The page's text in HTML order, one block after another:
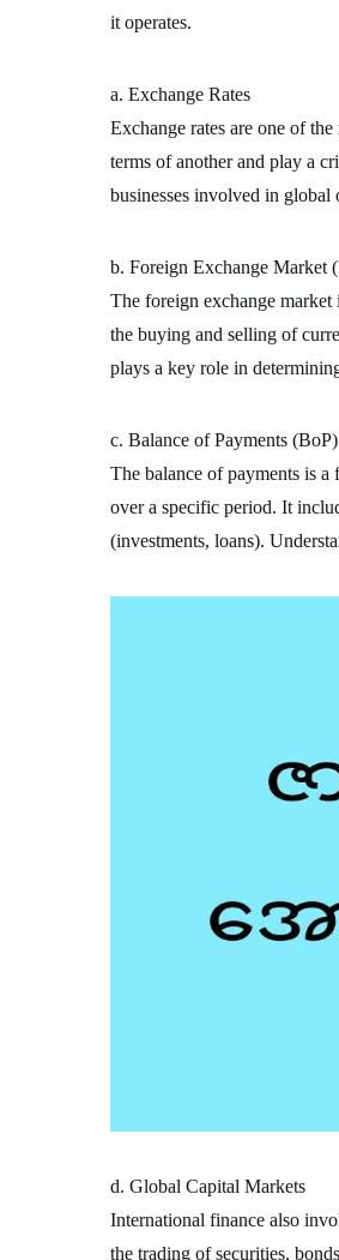
it operates.
a. Exchange Rates
Exchange rates are one of
terms of another and play a
businesses involved in global
b. Foreign Exchange Market
The foreign exchange
the buying and selling of
plays a key role in
c. Balance of Payments (BoP)
The balance of payments is a
over a specific period. It
(investments, loans).
d. Global Capital Markets
International finance also
the trading of securities,